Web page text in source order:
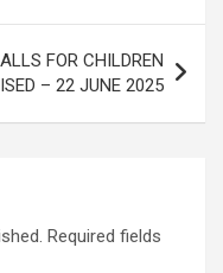
FOR CHILDREN
– 22 JUNE 2025
Required fields